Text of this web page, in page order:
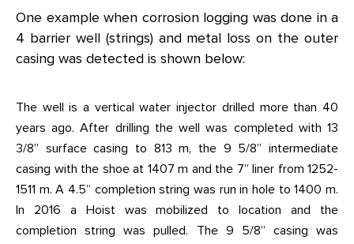
One example when corrosion logging was done in a
4 barrier well (strings) and metal loss on the outer
casing was detected is shown below:
The well is a vertical water injector drilled more than 40
years ago. After drilling the well was completed with 13
3/8” surface casing to 813 m, the 9 5/8” intermediate
casing with the shoe at 1407 m and the 7” liner from 1252-
1511 m. A 4.5” completion string was run in hole to 1400 m.
In 2016 a Hoist was mobilized to location and the
completion string was pulled. The 9 5/8” casing was